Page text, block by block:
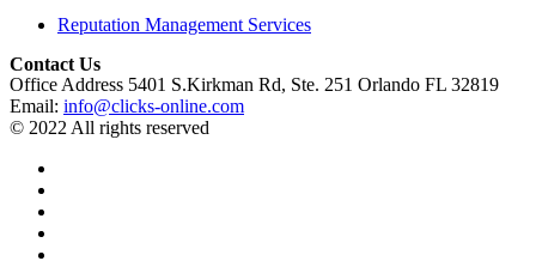
Reputation Management Services
Contact Us
Office Address 5401 S.Kirkman Rd, Ste. 251 Orlando FL 32819
Email: info@clicks-online.com
© 2022 All rights reserved